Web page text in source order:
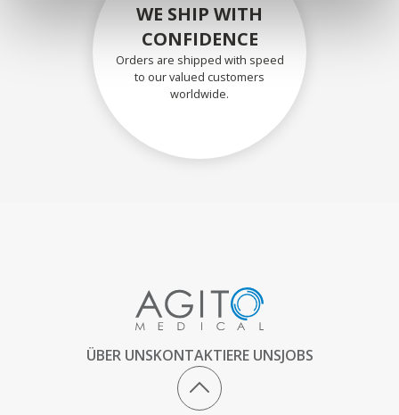
WE SHIP WITH
CONFIDENCE
Orders are shipped with speed
to our valued customers
worldwide.
ÜBER UNSKONTAKTIERE UNSJOBS